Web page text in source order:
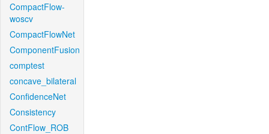
CompactFlow-
woscv
CompactFlowNet
ComponentFusion
comptest
concave_bilateral
ConfidenceNet
Consistency
ContFlow_ROB